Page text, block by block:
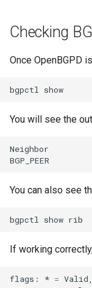
Checking
Once OpenBGPD
bgpctl
You will see the
Neighbor
BGP_PEER
You can also see
bgpctl show
If working
flags: * = Valid,